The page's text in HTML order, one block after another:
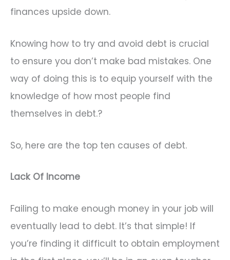
finances upside down.
Knowing how to try and avoid debt is crucial
to ensure you don’t make bad mistakes. One
way of doing this is to equip yourself with the
knowledge of how most people find
themselves in debt.?
So, here are the top ten causes of debt.
Lack Of Income
Failing to make enough money in your job will
eventually lead to debt. It’s that simple! If
you’re finding it difficult to obtain employment